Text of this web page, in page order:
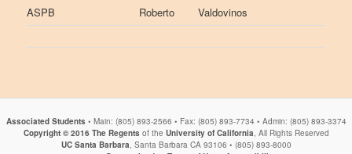
ASPB
Roberto Valdovinos
Associated Students • Main: (805) 893-2566 • Fax: (805) 893-7734 • Admin: (805) 893-3374
Copyright © 2016 The Regents of the University of California, All Rights Reserved
UC Santa Barbara, Santa Barbara CA 93106 • (805) 893-8000